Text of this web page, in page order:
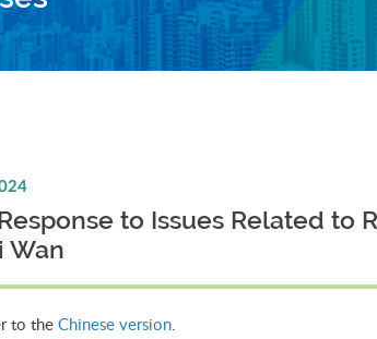
to Issues Related
Wan
to the Chinese version.